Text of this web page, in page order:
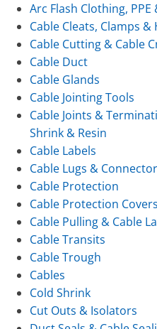
Arc Flash Clothing,
Cable Cleats, Clamps &
Cable Cutting & Cable
Cable Duct
Cable Glands
Cable Jointing Tools
Cable Joints &
Shrink & Resin
Cable Labels
Cable Lugs &
Cable Protection
Cable Protection
Cable Pulling & Cable
Cable Transits
Cable Trough
Cables
Cold Shrink
Cut Outs & Isolators